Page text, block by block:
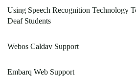
Using Speech Recognition Technology
Deaf Students
Webos Caldav Support
Embarq Web Support